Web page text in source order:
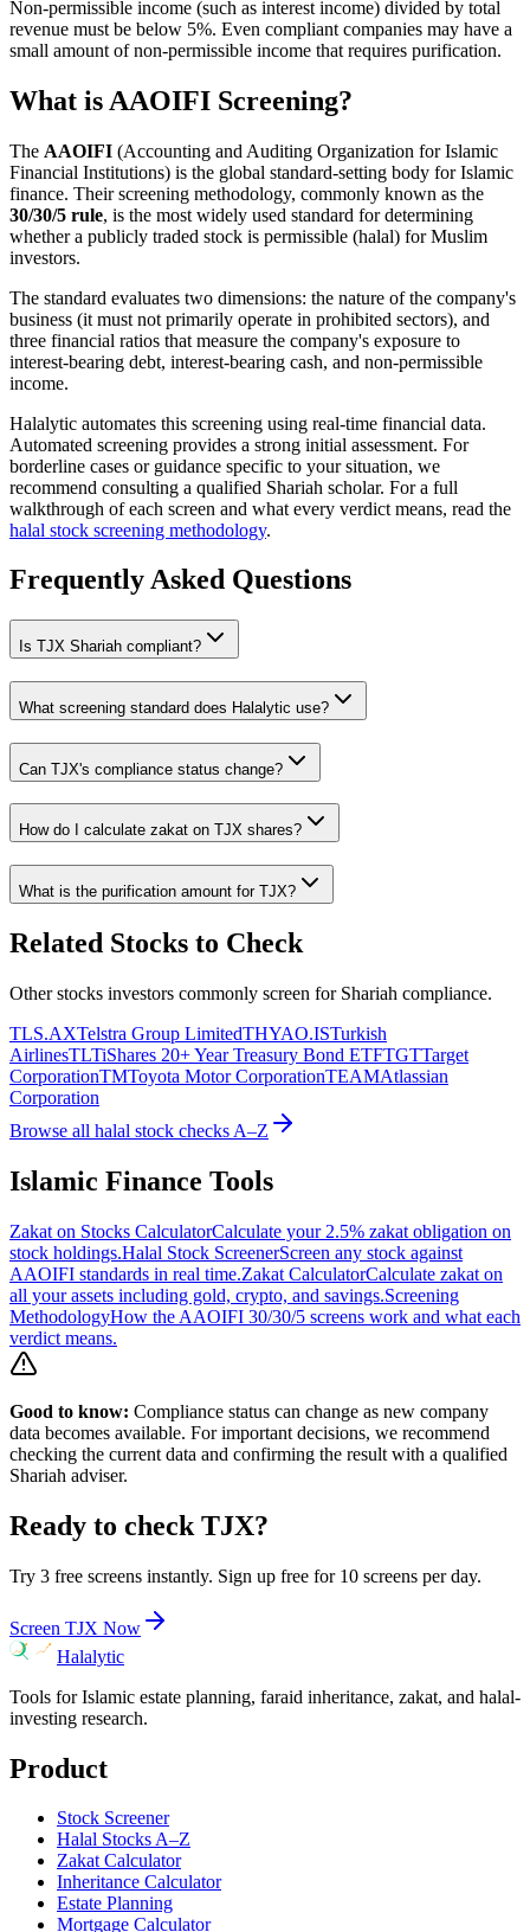
Non-permissible income (such as interest income) divided by total
revenue must be below 5%. Even compliant companies may have a
small amount of non-permissible income that requires purification.
What is AAOIFI Screening?
The AAOIFI (Accounting and Auditing Organization for Islamic
Financial Institutions) is the global standard-setting body for Islamic
finance. Their screening methodology, commonly known as the
30/30/5 rule, is the most widely used standard for determining
whether a publicly traded stock is permissible (halal) for Muslim
investors.
The standard evaluates two dimensions: the nature of the company's
business (it must not primarily operate in prohibited sectors), and
three financial ratios that measure the company's exposure to
interest-bearing debt, interest-bearing cash, and non-permissible
income.
Halalytic automates this screening using real-time financial data.
Automated screening provides a strong initial assessment. For
borderline cases or guidance specific to your situation, we
recommend consulting a qualified Shariah scholar. For a full
walkthrough of each screen and what every verdict means, read the
halal stock screening methodology.
Frequently Asked Questions
Is TJX Shariah compliant?
What screening standard does Halalytic use?
Can TJX's compliance status change?
How do I calculate zakat on TJX shares?
What is the purification amount for TJX?
Related Stocks to Check
Other stocks investors commonly screen for Shariah compliance.
TLS.AXTelstra Group LimitedTHYAO.ISTurkish
AirlinesTLTiShares 20+ Year Treasury Bond ETFTGTTarget
CorporationTMToyota Motor CorporationTEAMAtlassian
Corporation
Browse all halal stock checks A–Z
Islamic Finance Tools
Zakat on Stocks CalculatorCalculate your 2.5% zakat obligation on
stock holdings.Halal Stock ScreenerScreen any stock against
AAOIFI standards in real time.Zakat CalculatorCalculate zakat on
all your assets including gold, crypto, and savings.Screening
MethodologyHow the AAOIFI 30/30/5 screens work and what each
verdict means.
Good to know: Compliance status can change as new company
data becomes available. For important decisions, we recommend
checking the current data and confirming the result with a qualified
Shariah adviser.
Ready to check TJX?
Try 3 free screens instantly. Sign up free for 10 screens per day.
Screen TJX Now
Halalytic
Tools for Islamic estate planning, faraid inheritance, zakat, and halal-
investing research.
Product
Stock Screener
Halal Stocks A–Z
Zakat Calculator
Inheritance Calculator
Estate Planning
Mortgage Calculator